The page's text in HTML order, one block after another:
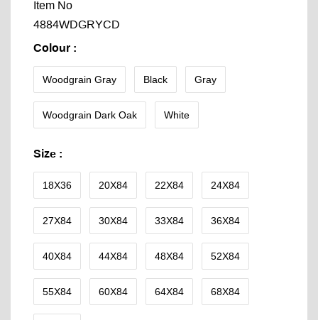
Item No
4884WDGRYCD
Colour :
Woodgrain Gray Black Gray
Woodgrain Dark Oak White
Size :
18X36 20X84 22X84 24X84
27X84 30X84 33X84 36X84
40X84 44X84 48X84 52X84
55X84 60X84 64X84 68X84